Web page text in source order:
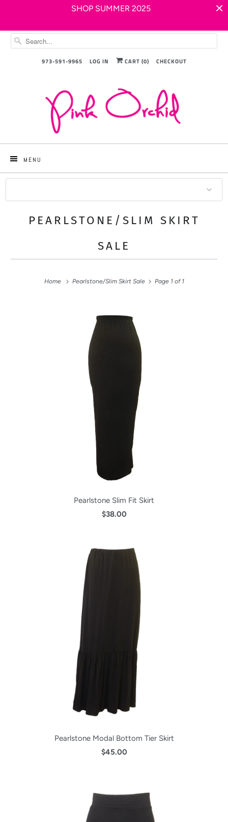
SHOP SUMMER 2025
973-591-9965 LOG IN CART (0) CHECKOUT
MENU
PEARLSTONE/SLIM SKIRT
SALE
Home Pearlstone/Slim Skirt Sale Page 1 of 1
Pearlstone Slim Fit Skirt
$38.00
Pearlstone Modal Bottom Tier Skirt
$45.00